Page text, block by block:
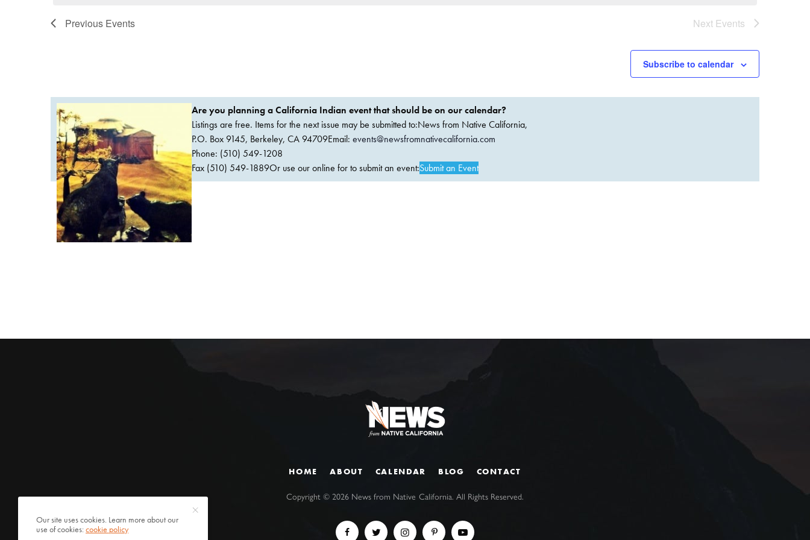
Previous Events Next Events
Subscribe to calendar
Are you planning a California Indian event that should be on our calendar?
Listings are free. Items for the next issue may be submitted to:News from Native California,
P.O. Box 9145, Berkeley, CA 94709Email: events@newsfromnativecalifornia.com
Phone: (510) 549-1208
Fax (510) 549-1889Or use our online for to submit an event:Submit an Event
HOME ABOUT CALENDAR BLOG CONTACT
Copyright ©2026 News from Native California. All Rights Reserved.
Our site uses cookies. Learn more about our
use of cookies:cookie policy